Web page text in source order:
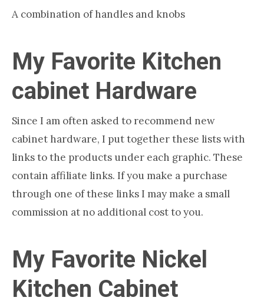
A combination of handles and knobs
My Favorite Kitchen
cabinet Hardware
Since I am often asked to recommend new
cabinet hardware, I put together these lists with
links to the products under each graphic. These
contain affiliate links. If you make a purchase
through one of these links I may make a small
commission at no additional cost to you.
My Favorite Nickel
Kitchen Cabinet